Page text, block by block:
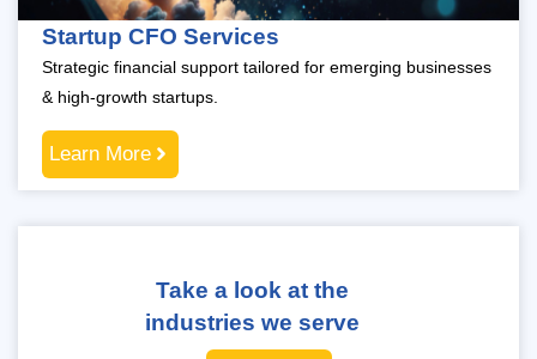
Startup CFO Services
Strategic financial support tailored for emerging businesses
& high-growth startups.
Learn More
Take a look at the
industries we serve